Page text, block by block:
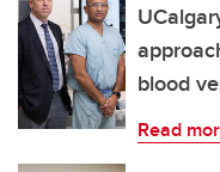
blood
Read